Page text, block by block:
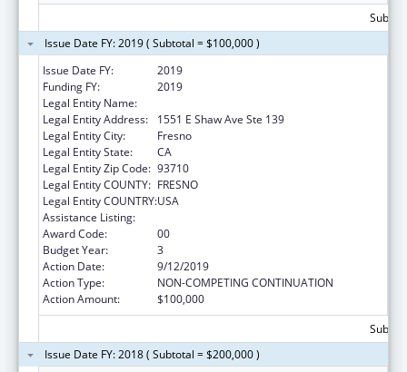
Issue Date FY: 2019 ( Subtotal = $100,000 )
Issue Date FY:
2019
Funding FY:
2019
Legal Entity Name:
Legal Entity Address:
1551 E Shaw Ave Ste 139
Legal Entity City:
Fresno
Legal Entity State:
CA
Legal Entity Zip Code: 93710
Legal Entity COUNTY: FRESNO
Legal Entity COUNTRY:USA
Assistance Listing:
Award Code:
00
Budget Year:
3
Action Date:
9/12/2019
Action Type:
NON-COMPETING CONTINUATION
Action Amount:
$100,000
Issue Date FY: 2018 ( Subtotal = $200,000 )